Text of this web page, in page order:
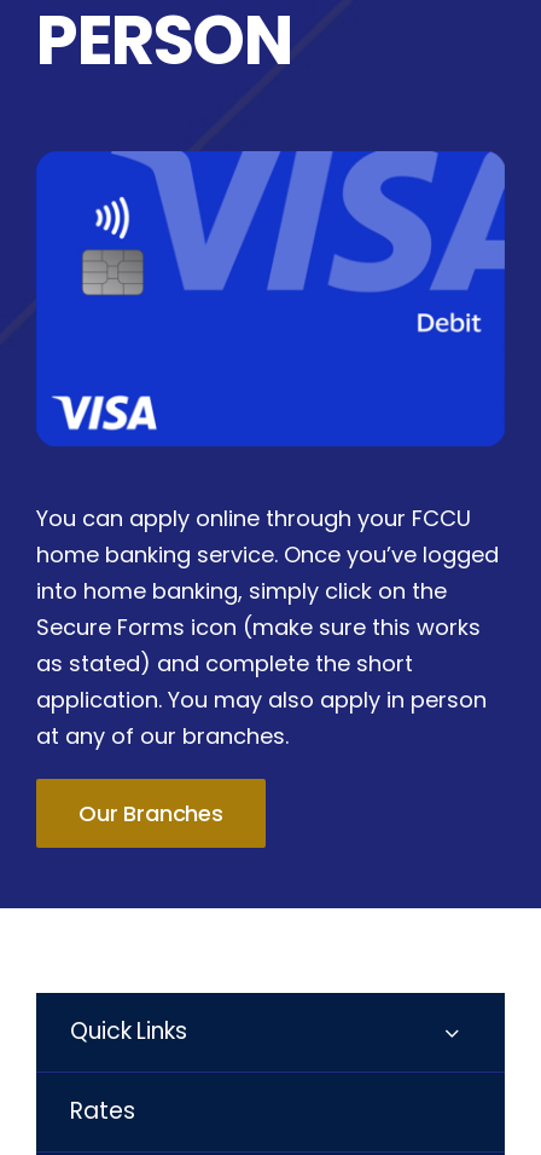
PERSON
You can apply online through your FCCU
home banking service. Once you’ve logged
into home banking, simply click on the
Secure Forms icon (make sure this works
as stated) and complete the short
application. You may also apply in person
at any of our branches.
Our Branches
Quick Links
Rates